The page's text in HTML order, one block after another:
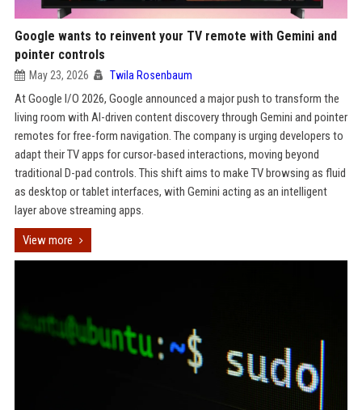
Google wants to reinvent your TV remote with Gemini and
pointer controls
May 23, 2026 Twila Rosenbaum
At Google I/O 2026, Google announced a major push to transform the
living room with AI-driven content discovery through Gemini and pointer
remotes for free-form navigation. The company is urging developers to
adapt their TV apps for cursor-based interactions, moving beyond
traditional D-pad controls. This shift aims to make TV browsing as fluid
as desktop or tablet interfaces, with Gemini acting as an intelligent
layer above streaming apps.
View more